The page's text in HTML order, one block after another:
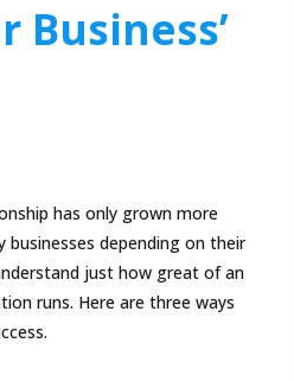
has only grown more
depending on their
just how great of an
runs. Here are three ways